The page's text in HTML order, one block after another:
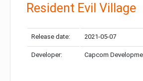
Resident Evil Village
Release date: 2021-05-07
Developer: Capcom